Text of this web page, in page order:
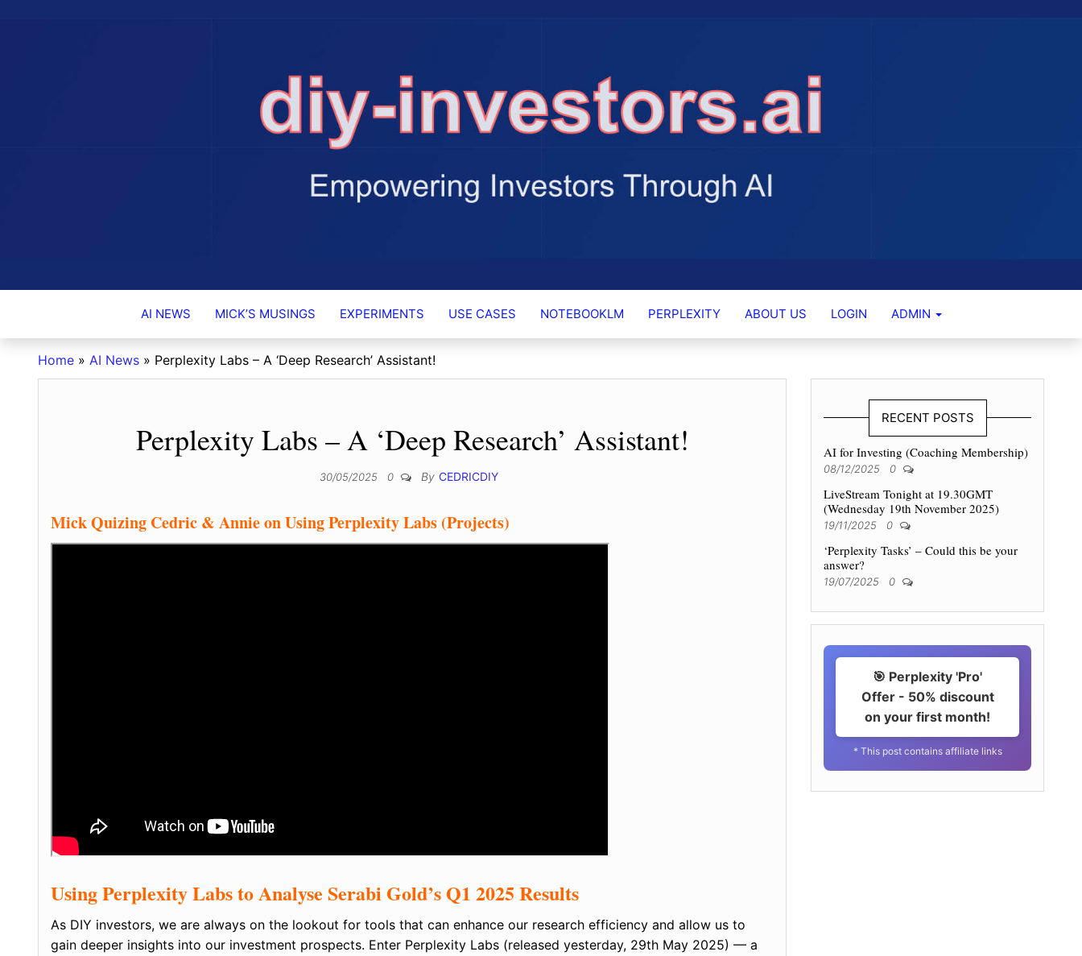
DIY-INVESTORS.AI
AI NEWS MICK’S MUSINGS EXPERIMENTS USE CASES NOTEBOOKLM PERPLEXITY ABOUT US LOGIN ADMIN
Home » AI News » Perplexity Labs – A ‘Deep Research’ Assistant!
Perplexity Labs – A ‘Deep Research’ Assistant!
30/05/2025 0 By CEDRICDIY
Mick Quizing Cedric & Annie on Using Perplexity Labs (Projects)
Using Perplexity Labs to Analyse Serabi Gold’s Q1 2025 Results
As DIY investors, we are always on the lookout for tools that can enhance our research efficiency and allow us to
gain deeper insights into our investment prospects. Enter Perplexity Labs (released yesterday, 29th May 2025) — a
RECENT POSTS
AI for Investing (Coaching Membership)
08/12/2025 0
LiveStream Tonight at 19.30GMT
(Wednesday 19th November 2025)
19/11/2025 0
‘Perplexity Tasks’ – Could this be your
answer?
19/07/2025 0
🎯 Perplexity 'Pro'
Offer - 50% discount
on your first month!
* This post contains affiliate links